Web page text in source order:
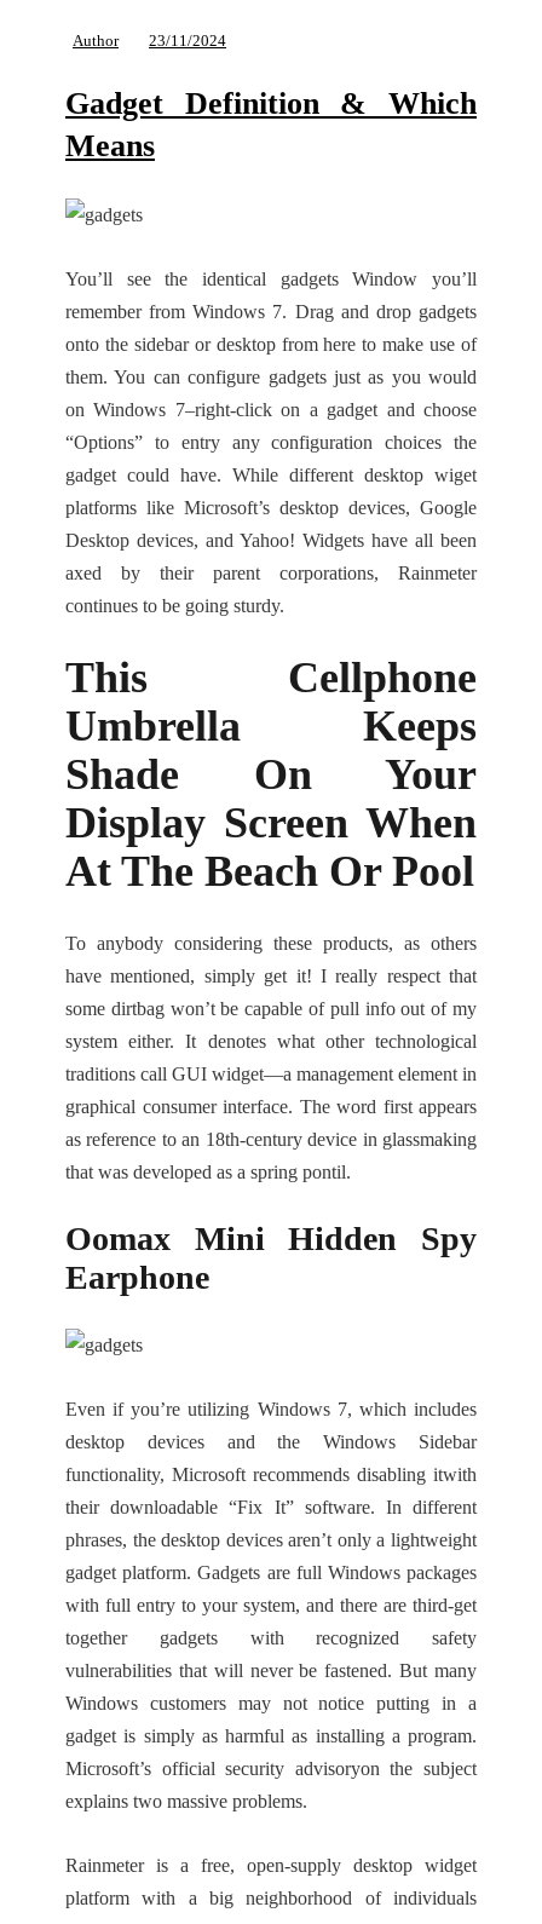
Author 23/11/2024
Gadget Definition & Which
Means
You’ll see the identical gadgets Window you’ll
remember from Windows 7. Drag and drop gadgets
onto the sidebar or desktop from here to make use of
them. You can configure gadgets just as you would
on Windows 7–right-click on a gadget and choose
“Options” to entry any configuration choices the
gadget could have. While different desktop wiget
platforms like Microsoft’s desktop devices, Google
Desktop devices, and Yahoo! Widgets have all been
axed by their parent corporations, Rainmeter
continues to be going sturdy.
This Cellphone
Umbrella Keeps
Shade On Your
Display Screen When
At The Beach Or Pool
To anybody considering these products, as others
have mentioned, simply get it! I really respect that
some dirtbag won’t be capable of pull info out of my
system either. It denotes what other technological
traditions call GUI widget—a management element in
graphical consumer interface. The word first appears
as reference to an 18th-century device in glassmaking
that was developed as a spring pontil.
Oomax Mini Hidden Spy
Earphone
Even if you’re utilizing Windows 7, which includes
desktop devices and the Windows Sidebar
functionality, Microsoft recommends disabling itwith
their downloadable “Fix It” software. In different
phrases, the desktop devices aren’t only a lightweight
gadget platform. Gadgets are full Windows packages
with full entry to your system, and there are third-get
together gadgets with recognized safety
vulnerabilities that will never be fastened. But many
Windows customers may not notice putting in a
gadget is simply as harmful as installing a program.
Microsoft’s official security advisoryon the subject
explains two massive problems.
Rainmeter is a free, open-supply desktop widget
platform with a big neighborhood of individuals